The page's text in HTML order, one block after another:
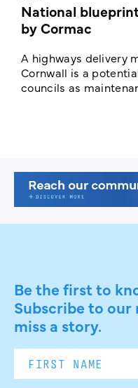
National
by Cormac
A highways delivery
Cornwall is a
councils as
Be the first to
Subscribe to
miss a story.